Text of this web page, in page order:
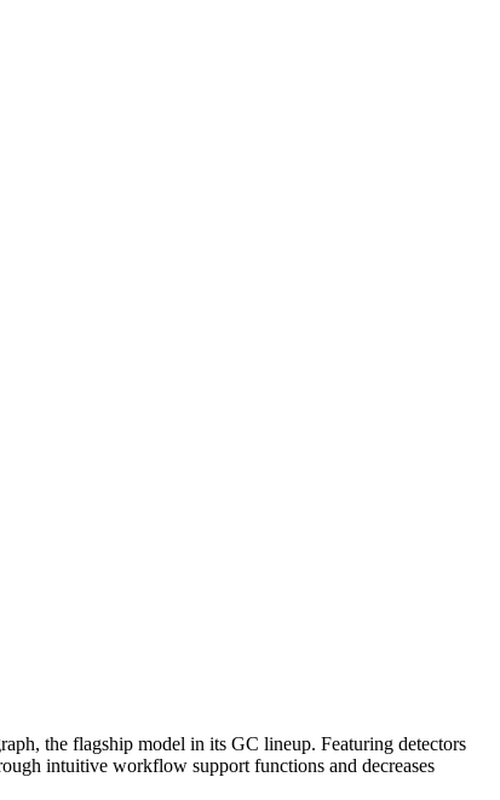
the flagship model in its GC lineup. Featuring detectors
intuitive workflow support functions and decreases